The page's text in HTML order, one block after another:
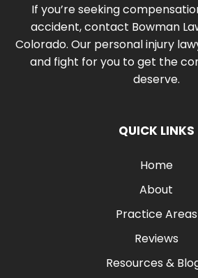
If you’re seeking
accident, contact Bowman
Colorado. Our personal injury
and fight for you to get the
deserve.
QUICK LINKS
Home
About
Practice Areas
Reviews
Resources &